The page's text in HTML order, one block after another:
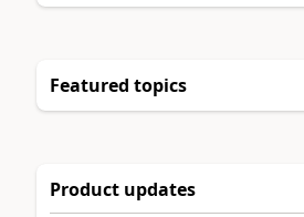
Featured topics
Product updates